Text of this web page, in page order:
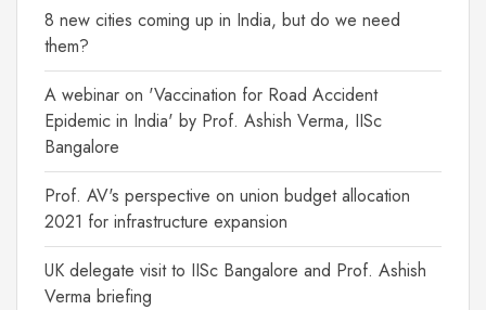
8 new cities coming up in India, but do we need
them?
A webinar on 'Vaccination for Road Accident
Epidemic in India' by Prof. Ashish Verma, IISc
Bangalore
Prof. AV's perspective on union budget allocation
2021 for infrastructure expansion
UK delegate visit to IISc Bangalore and Prof. Ashish
Verma briefing